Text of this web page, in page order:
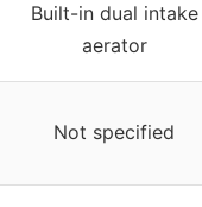
Built-in dual intake
aerator
Not specified